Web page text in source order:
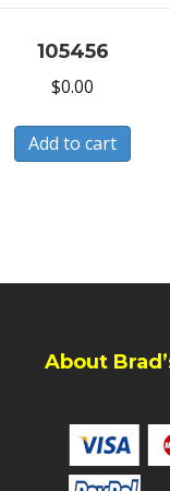
105456
$0.00
Add to cart
About